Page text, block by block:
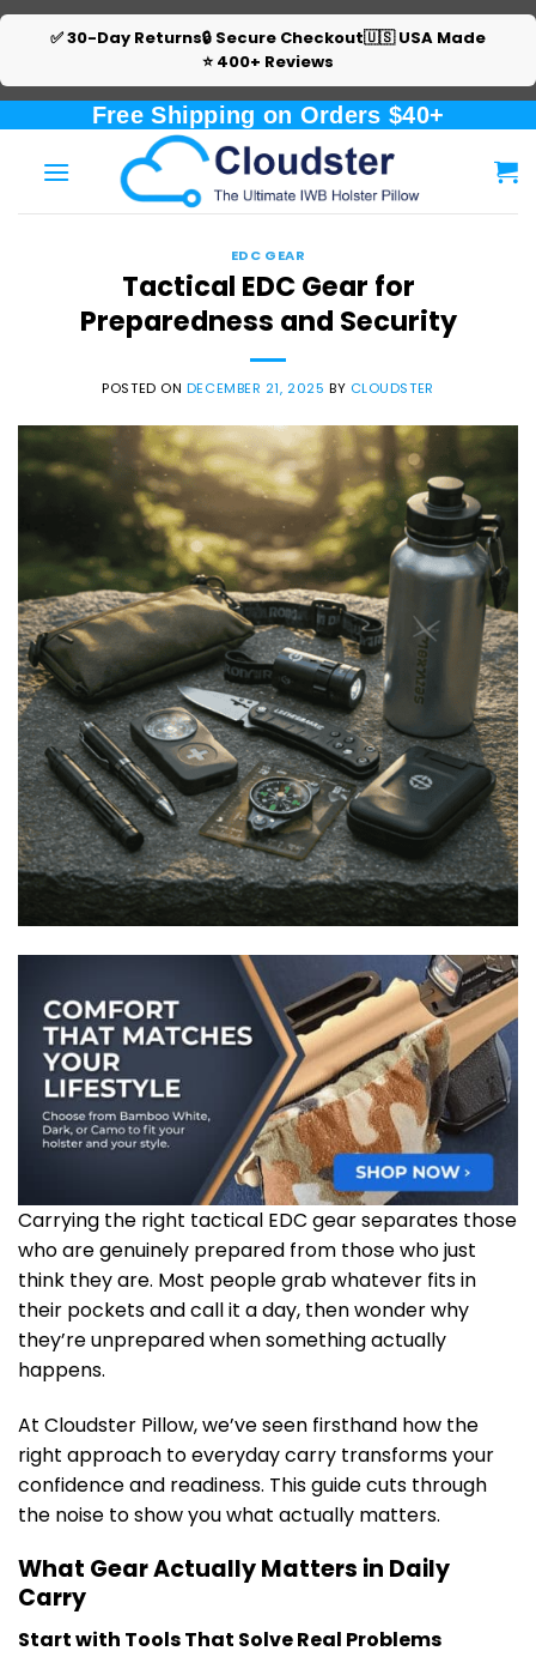
✅ 30-Day Returns🔒 Secure Checkout🇺🇸 USA Made
⭐ 400+ Reviews
content
Free Shipping on Orders $40+
EDC GEAR
Tactical EDC Gear for
Preparedness and Security
POSTED ON DECEMBER 21, 2025 BY CLOUDSTER
Carrying the right tactical EDC gear separates those
who are genuinely prepared from those who just
think they are. Most people grab whatever fits in
their pockets and call it a day, then wonder why
they’re unprepared when something actually
happens.
At Cloudster Pillow, we’ve seen firsthand how the
right approach to everyday carry transforms your
confidence and readiness. This guide cuts through
the noise to show you what actually matters.
What Gear Actually Matters in Daily
Carry
Start with Tools That Solve Real Problems